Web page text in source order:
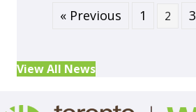
« Previous 1 2 3
View All News